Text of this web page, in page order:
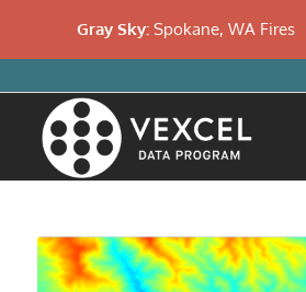
Gray Sky: Spokane, WA Fires